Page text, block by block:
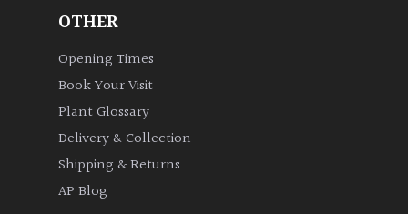
OTHER
Opening Times
Book Your Visit
Plant Glossary
Delivery & Collection
Shipping & Returns
AP Blog